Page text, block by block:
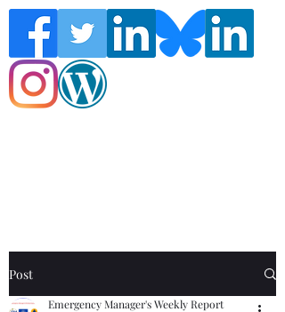
Post
Emergency Manager's Weekly Report